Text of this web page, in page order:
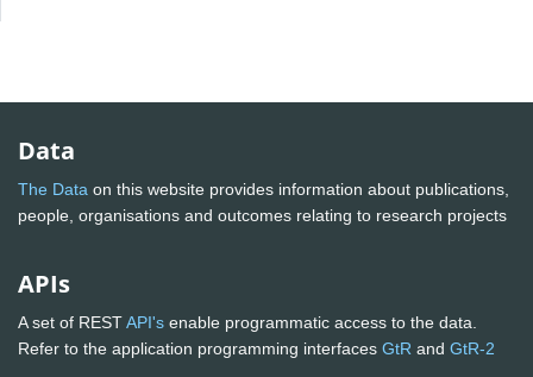
Data
The Data on this website provides information about publications,
people, organisations and outcomes relating to research projects
APIs
A set of RESTAPI's enable programmatic access to the data.
Refer to the application programming interfaces GtR and GtR-2